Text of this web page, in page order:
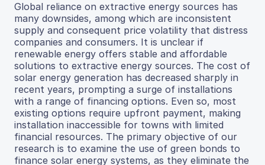
Global reliance on extractive energy sources has
many downsides, among which are inconsistent
supply and consequent price volatility that distress
companies and consumers. It is unclear if
renewable energy offers stable and affordable
solutions to extractive energy sources. The cost of
solar energy generation has decreased sharply in
recent years, prompting a surge of installations
with a range of financing options. Even so, most
existing options require upfront payment, making
installation inaccessible for towns with limited
financial resources. The primary objective of our
research is to examine the use of green bonds to
finance solar energy systems, as they eliminate the